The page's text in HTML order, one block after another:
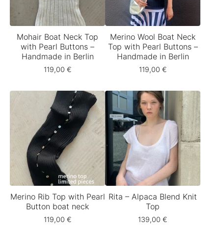
Mohair Boat Neck Top
with Pearl Buttons –
Handmade in Berlin
119,00 €
Merino Wool Boat Neck
Top with Pearl Buttons –
Handmade in Berlin
119,00 €
Merino Rib Top with Pearl
Button boat neck
119,00 €
Rita – Alpaca Blend Knit
Top
139,00 €